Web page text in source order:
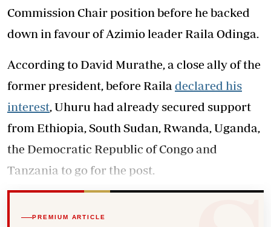
Commission Chair position before he backed
down in favour of Azimio leader Raila Odinga.
According to David Murathe, a close ally of the
former president, before Railadeclared his
interest, Uhuru had already secured support
from Ethiopia, South Sudan, Rwanda, Uganda,
the Democratic Republic of Congo and
Tanzania to go for the post.
PREMIUM ARTICLE